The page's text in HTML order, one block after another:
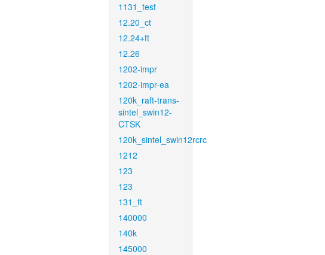
1131_test
12.20_ct
12.24+ft
12.26
1202-impr
1202-impr-ea
120k_raft-trans-
sintel_swin12-
CTSK
120k_sintel_swin12rcrc
1212
123
123
131_ft
140000
140k
145000